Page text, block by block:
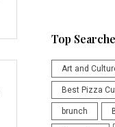
Top
Art and
Best Pizza
brunch